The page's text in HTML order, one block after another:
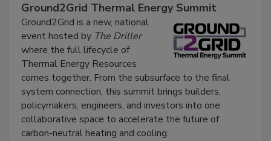
Ground2Grid Thermal Energy Summit
Ground2Grid is a new, national
event hosted by The Driller
where the full lifecycle of
Thermal Energy Resources
comes together. From the subsurface to the final
system connection, this summit brings builders,
policymakers, engineers, and investors into one
collaborative space to accelerate the future of
carbon-neutral heating and cooling.